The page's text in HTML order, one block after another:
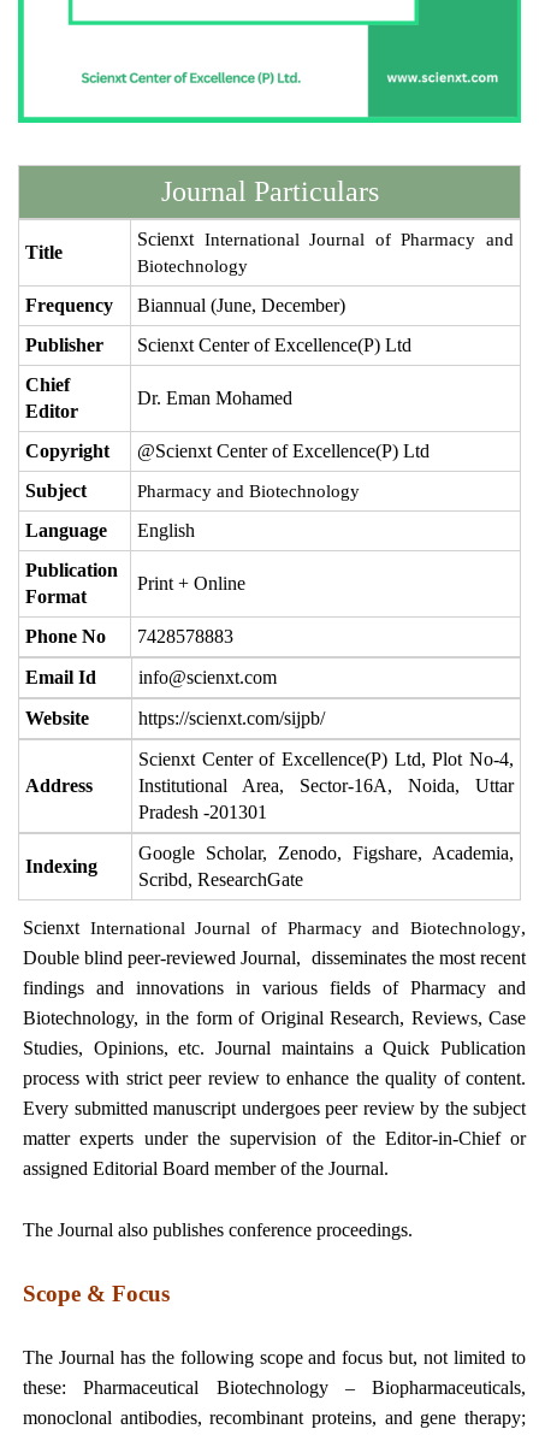
Journal Particulars
Title
Scienxt International Journal of Pharmacy and
Biotechnology
Frequency
Biannual (June, December)
Publisher
Scienxt Center of Excellence(P) Ltd
Chief
Editor
Dr. Eman Mohamed
Copyright
@Scienxt Center of Excellence(P) Ltd
Subject
Pharmacy and Biotechnology
Language
English
Publication
Format
Print + Online
Phone No
7428578883
Email Id
info@scienxt.com
Website
https://scienxt.com/sijpb/
Address
Scienxt Center of Excellence(P) Ltd, Plot No-4,
Institutional Area, Sector-16A, Noida, Uttar
Pradesh -201301
Indexing
Google Scholar, Zenodo, Figshare, Academia,
Scribd, ResearchGate
Scienxt International Journal of Pharmacy and Biotechnology,
Double blind peer-reviewed Journal, disseminates the most recent
findings and innovations in various fields of Pharmacy and
Biotechnology, in the form of Original Research, Reviews, Case
Studies, Opinions, etc. Journal maintains a Quick Publication
process with strict peer review to enhance the quality of content.
Every submitted manuscript undergoes peer review by the subject
matter experts under the supervision of the Editor-in-Chief or
assigned Editorial Board member of the Journal.
The Journal also publishes conference proceedings.
Scope & Focus
The Journal has the following scope and focus but, not limited to
these:Pharmaceutical Biotechnology – Biopharmaceuticals,
monoclonal antibodies, recombinant proteins, and gene therapy;